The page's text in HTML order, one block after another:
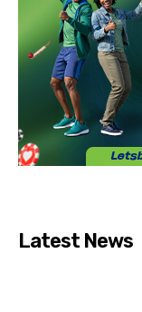
Latest News